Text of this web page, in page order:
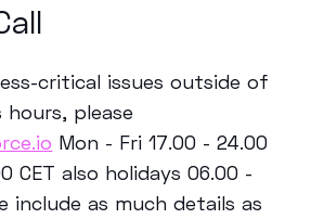
critical issues outside of
hours, please
Mon - Fri 17.00 - 24.00
CET also holidays 06.00 -
include as much details as